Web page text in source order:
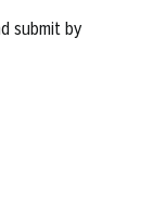
submit by